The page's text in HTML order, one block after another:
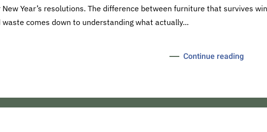
New Year’s resolutions. The difference between furniture that survives
waste comes down to understanding what actually...
Continue reading